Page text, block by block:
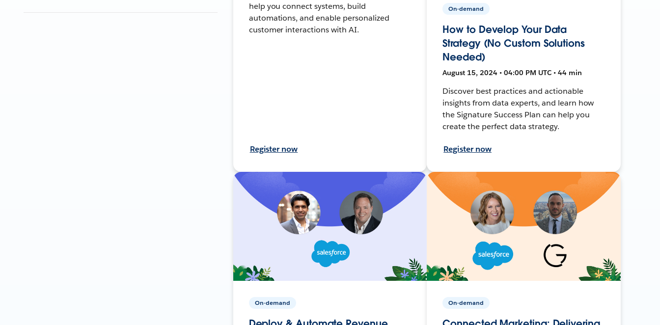
help you connect systems, build
automations, and enable personalized
customer interactions with AI.
Register now
On-demand
How to Develop Your Data
Strategy (No Custom Solutions
Needed)
August 15, 2024 • 04:00 PM UTC • 44 min
Discover best practices and actionable
insights from data experts, and learn how
the Signature Success Plan can help you
create the perfect data strategy.
Register now
On-demand On-demand